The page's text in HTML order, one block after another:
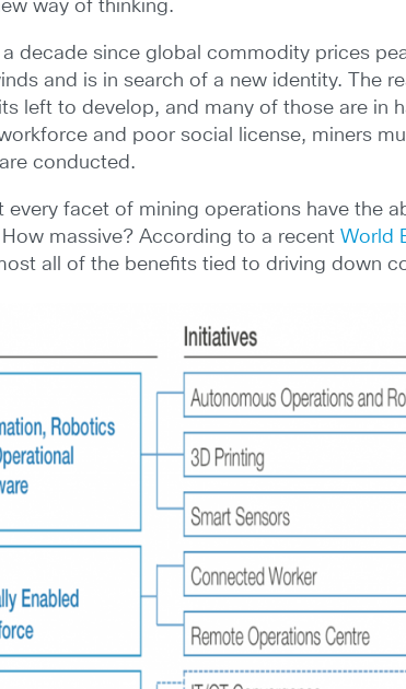
way of thinking.
a decade since global commodity prices
and is in search of a new identity. The
left to develop, and many of those are in
and poor social license, miners
conducted.
every facet of mining operations have the
massive? According to a recentWorld
all of the benefits tied to driving down